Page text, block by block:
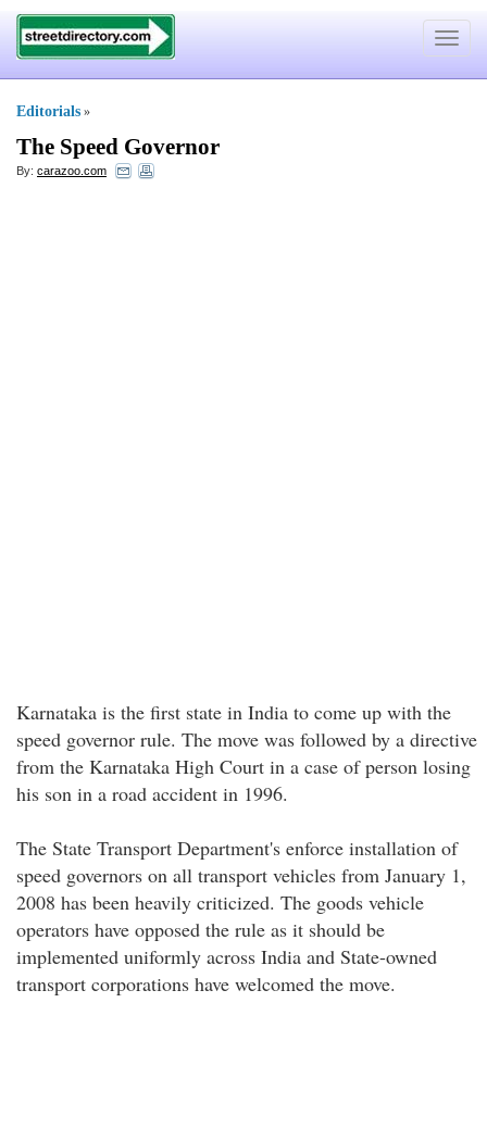
Toggle
Editorials »
The Speed Governor
By: carazoo.com
Karnataka is the first state in India to come up with the
speed governor rule. The move was followed by a directive
from the Karnataka High Court in a case of person losing
his son in a road accident in 1996.
The State Transport Department's enforce installation of
speed governors on all transport vehicles from January 1,
2008 has been heavily criticized. The goods vehicle
operators have opposed the rule as it should be
implemented uniformly across India and State-owned
transport corporations have welcomed the move.